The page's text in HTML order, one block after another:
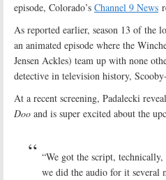
episode, Colorado’s Channel 9 News
As reported earlier, season 13 of the
an animated episode where the
Jensen Ackles) team up with none
detective in television history,
At a recent screening, Padalecki
Doo and is super excited about the
“We got the script,
we did the audio for it several